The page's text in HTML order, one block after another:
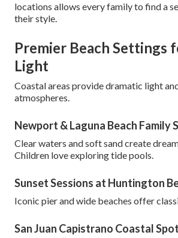
locations allows every family to find a
their style.
Premier Beach Settings
Light
Coastal areas provide dramatic light
atmospheres.
Newport & Laguna Beach Family
Clear waters and soft sand create
Children love exploring tide pools.
Sunset Sessions at Huntington
Iconic pier and wide beaches offer
San Juan Capistrano Coastal